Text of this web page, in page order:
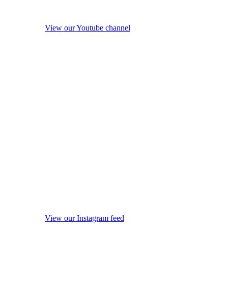
View our Youtube channel
View our Instagram feed